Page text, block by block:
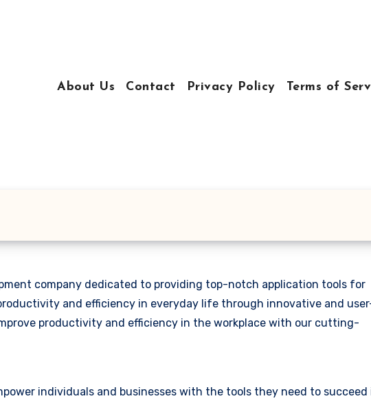
About Us Contact Privacy Policy Terms of
company dedicated to providing top-notch application tools for
and efficiency in everyday life through innovative and
productivity and efficiency in the workplace with our cutting-
individuals and businesses with the tools they need to succeed